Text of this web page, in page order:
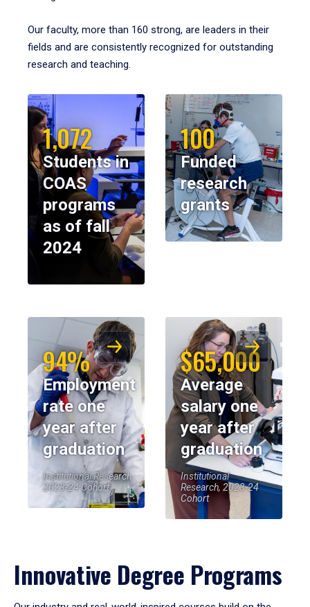
Our faculty, more than 160 strong, are leaders in their
fields and are consistently recognized for outstanding
research and teaching.
1,072
Students in
COAS
programs
as of fall
2024
100
Funded
research
grants
94%
Employment
rate one
year after
graduation
Institutional Research,
2023-24 Cohort
$65,000
Average
salary one
year after
graduation
Institutional
Research, 2023-24
Cohort
Innovative Degree Programs